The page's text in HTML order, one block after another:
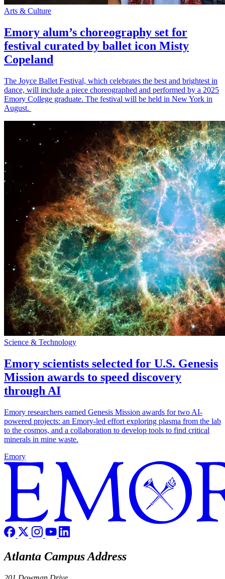
Arts & Culture
Emory alum’s choreography set for
festival curated by ballet icon Misty
Copeland
The Joyce Ballet Festival, which celebrates the best and brightest in
dance, will include a piece choreographed and performed by a 2025
Emory College graduate. The festival will be held in New York in
August.
Science & Technology
Emory scientists selected for U.S. Genesis
Mission awards to speed discovery
through AI
Emory researchers earned Genesis Mission awards for two AI-
powered projects: an Emory-led effort exploring plasma from the lab
to the cosmos, and a collaboration to develop tools to find critical
minerals in mine waste.
Emory
Atlanta Campus Address